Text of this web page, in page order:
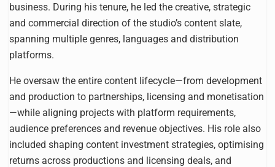
business. During his tenure, he led the creative, strategic
and commercial direction of the studio’s content slate,
spanning multiple genres, languages and distribution
platforms.
He oversaw the entire content lifecycle—from development
and production to partnerships, licensing and monetisation
—while aligning projects with platform requirements,
audience preferences and revenue objectives. His role also
included shaping content investment strategies, optimising
returns across productions and licensing deals, and